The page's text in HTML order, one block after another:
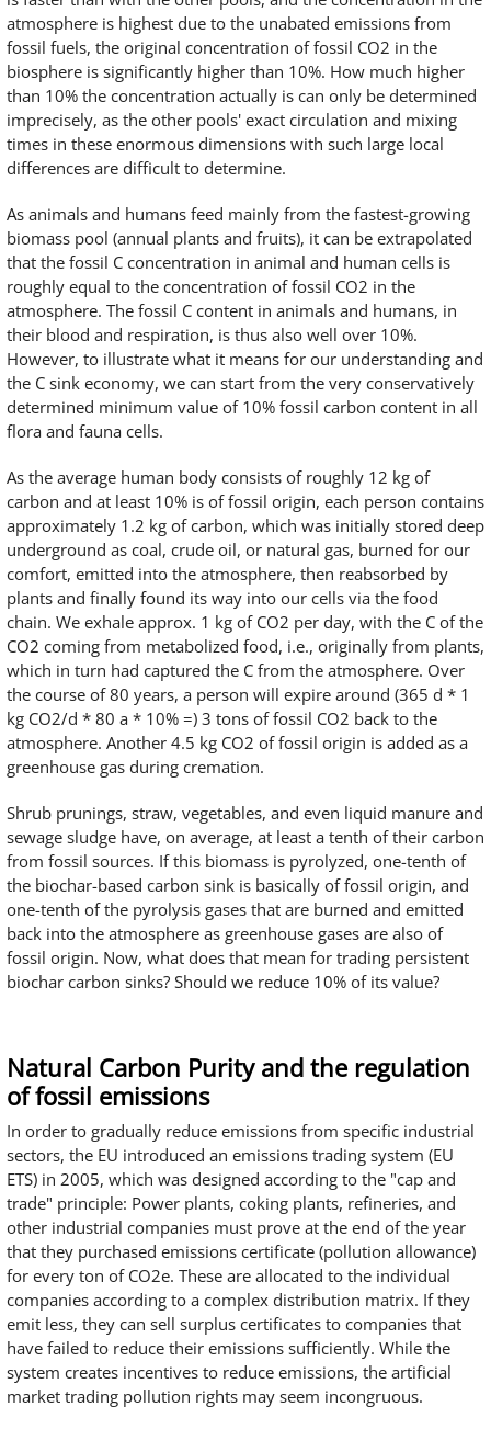
atmosphere is highest due to the unabated emissions from
fossil fuels, the original concentration of fossil CO2 in the
biosphere is significantly higher than 10%. How much higher
than 10% the concentration actually is can only be determined
imprecisely, as the other pools' exact circulation and mixing
times in these enormous dimensions with such large local
differences are difficult to determine.
As animals and humans feed mainly from the fastest-growing
biomass pool (annual plants and fruits), it can be extrapolated
that the fossil C concentration in animal and human cells is
roughly equal to the concentration of fossil CO2 in the
atmosphere. The fossil C content in animals and humans, in
their blood and respiration, is thus also well over 10%.
However, to illustrate what it means for our understanding and
the C sink economy, we can start from the very conservatively
determined minimum value of 10% fossil carbon content in all
flora and fauna cells.
As the average human body consists of roughly 12 kg of
carbon and at least 10% is of fossil origin, each person contains
approximately 1.2 kg of carbon, which was initially stored deep
underground as coal, crude oil, or natural gas, burned for our
comfort, emitted into the atmosphere, then reabsorbed by
plants and finally found its way into our cells via the food
chain. We exhale approx. 1 kg of CO2 per day, with the C of the
CO2 coming from metabolized food, i.e., originally from plants,
which in turn had captured the C from the atmosphere. Over
the course of 80 years, a person will expire around (365 d * 1
kg CO2/d * 80 a * 10% =) 3 tons of fossil CO2 back to the
atmosphere. Another 4.5 kg CO2 of fossil origin is added as a
greenhouse gas during cremation.
Shrub prunings, straw, vegetables, and even liquid manure and
sewage sludge have, on average, at least a tenth of their carbon
from fossil sources. If this biomass is pyrolyzed, one-tenth of
the biochar-based carbon sink is basically of fossil origin, and
one-tenth of the pyrolysis gases that are burned and emitted
back into the atmosphere as greenhouse gases are also of
fossil origin. Now, what does that mean for trading persistent
biochar carbon sinks? Should we reduce 10% of its value?
Natural Carbon Purity and the regulation
of fossil emissions
In order to gradually reduce emissions from specific industrial
sectors, the EU introduced an emissions trading system (EU
ETS) in 2005, which was designed according to the "cap and
trade" principle: Power plants, coking plants, refineries, and
other industrial companies must prove at the end of the year
that they purchased emissions certificate (pollution allowance)
for every ton of CO2e. These are allocated to the individual
companies according to a complex distribution matrix. If they
emit less, they can sell surplus certificates to companies that
have failed to reduce their emissions sufficiently. While the
system creates incentives to reduce emissions, the artificial
market trading pollution rights may seem incongruous.